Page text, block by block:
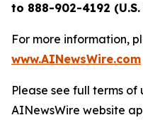
to 888-902-4192
For more information,
www.AINewsWire.com
Please see full terms
AINewsWire website